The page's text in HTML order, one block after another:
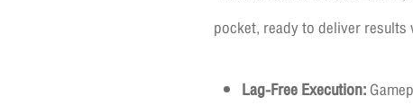
pocket, ready to deliver
Lag-Free Execution: